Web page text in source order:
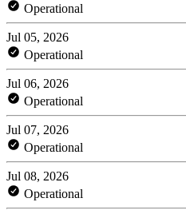
Operational
Jul 05, 2026
Operational
Jul 06, 2026
Operational
Jul 07, 2026
Operational
Jul 08, 2026
Operational